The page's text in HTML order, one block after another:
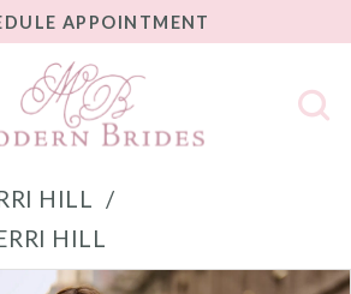
APPOINTMENT
HILL
HILL